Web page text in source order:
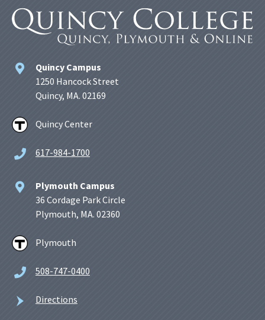
Quincy Campus
1250 Hancock Street
Quincy, MA. 02169
Quincy Center
617-984-1700
Plymouth Campus
36 Cordage Park Circle
Plymouth, MA. 02360
Plymouth
508-747-0400
Directions